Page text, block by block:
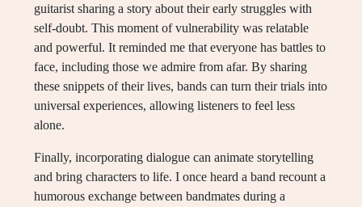
guitarist sharing a story about their early struggles with
self-doubt. This moment of vulnerability was relatable
and powerful. It reminded me that everyone has battles to
face, including those we admire from afar. By sharing
these snippets of their lives, bands can turn their trials into
universal experiences, allowing listeners to feel less
alone.
Finally, incorporating dialogue can animate storytelling
and bring characters to life. I once heard a band recount a
humorous exchange between bandmates during a